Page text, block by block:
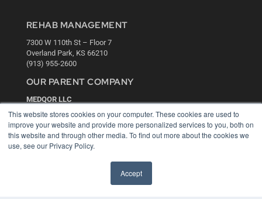
This website stores cookies on your computer. These cookies are used to
improve your website and provide more personalized services to you, both on
this website and through other media. To find out more about the cookies we
use, see our Privacy Policy.
Accept
REHAB MANAGEMENT
7300 W 110th St – Floor 7
Overland Park, KS 66210
(913) 955-2600
OUR PARENT COMPANY
MEDQOR LLC
About MEDQOR
MEDQOR Data Platform
Press Releases